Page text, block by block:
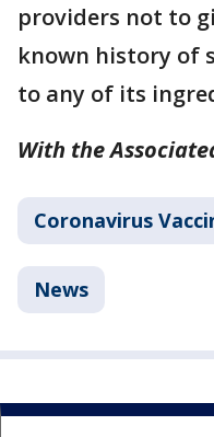
providers not to
known history of
to any of its
With the
Coronavirus
News